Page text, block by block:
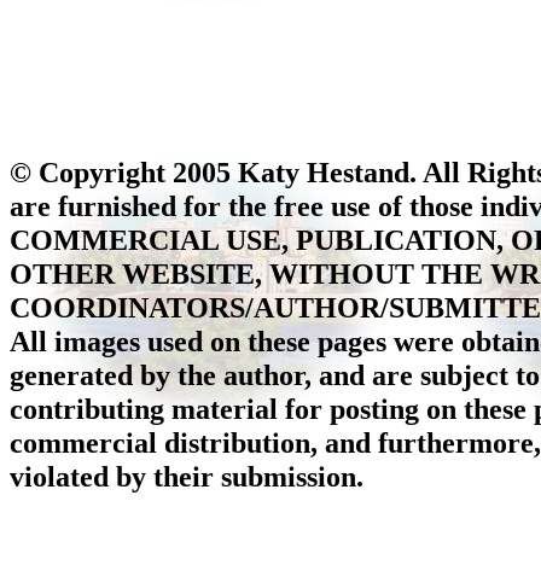
© Copyright 2005 Katy Hestand. All
are furnished for the free use of those
COMMERCIAL USE, PUBLICATION,
OTHER WEBSITE, WITHOUT THE
COORDINATORS/AUTHOR/
All images used on these pages were
generated by the author, and are subject
contributing material for posting on these
commercial distribution, and
violated by their submission.